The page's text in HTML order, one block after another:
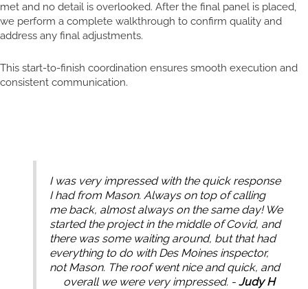
met and no detail is overlooked. After the final panel is placed,
we perform a complete walkthrough to confirm quality and
address any final adjustments.
This start-to-finish coordination ensures smooth execution and
consistent communication.
I was very impressed with the quick response
I had from Mason. Always on top of calling
me back, almost always on the same day! We
started the project in the middle of Covid, and
there was some waiting around, but that had
everything to do with Des Moines inspector,
not Mason. The roof went nice and quick, and
overall we were very impressed. -Judy H